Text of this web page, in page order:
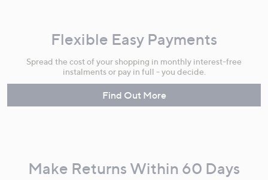
Flexible Easy Payments
Spread the cost of your shopping in monthly interest-free
instalments or pay in full - you decide.
Find Out More
Make Returns Within 60 Days